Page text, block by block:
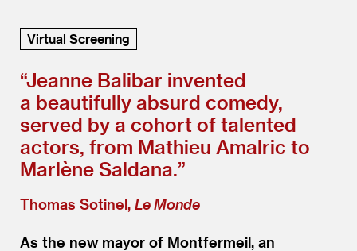
Virtual Screening
“Jeanne Balibar invented
a beautifully absurd comedy,
served by a cohort of talented
actors, from Mathieu Amalric to
Marlène Saldana.”
Thomas Sotinel, Le Monde
As the new mayor of Montfermeil, an